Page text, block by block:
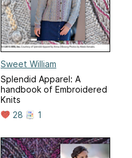
Sweet William
Splendid Apparel: A
handbook of Embroidered
Knits
28
1